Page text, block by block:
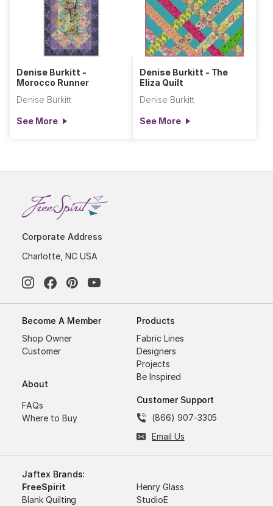
Denise Burkitt -
Morocco Runner
Denise Burkitt
See More
Denise Burkitt - The
Eliza Quilt
Denise Burkitt
See More
Corporate Address
Charlotte, NC USA
Become A Member
Shop Owner
Customer
About
FAQs
Where to Buy
Products
Fabric Lines
Designers
Projects
Be Inspired
Customer Support
(866) 907-3305
Email Us
Jaftex Brands:
FreeSpirit
Henry Glass
Blank Quilting
StudioE